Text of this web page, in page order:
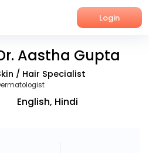
Login
Aastha Gupta
/ Hair Specialist
English, Hindi